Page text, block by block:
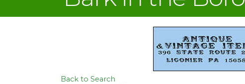
Back to Search